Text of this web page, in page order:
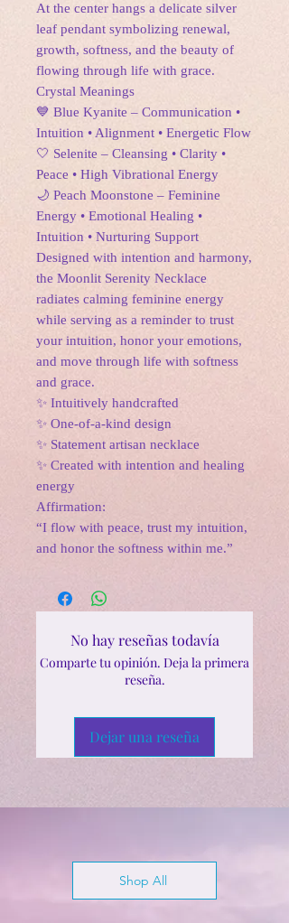
At the center hangs a delicate silver
leaf pendant symbolizing renewal,
growth, softness, and the beauty of
flowing through life with grace.
Crystal Meanings
💙 Blue Kyanite – Communication •
Intuition • Alignment • Energetic Flow
🤍 Selenite – Cleansing • Clarity •
Peace • High Vibrational Energy
🌙 Peach Moonstone – Feminine
Energy • Emotional Healing •
Intuition • Nurturing Support
Designed with intention and harmony,
the Moonlit Serenity Necklace
radiates calming feminine energy
while serving as a reminder to trust
your intuition, honor your emotions,
and move through life with softness
and grace.
✨ Intuitively handcrafted
✨ One-of-a-kind design
✨ Statement artisan necklace
✨ Created with intention and healing
energy
Affirmation:
“I flow with peace, trust my intuition,
and honor the softness within me.”
No hay reseñas todavía
Comparte tu opinión. Deja la primera
reseña.
Dejar una reseña
Shop All